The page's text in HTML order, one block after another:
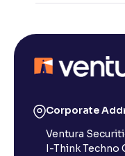
Corporate
Ventura
I-Think Techno